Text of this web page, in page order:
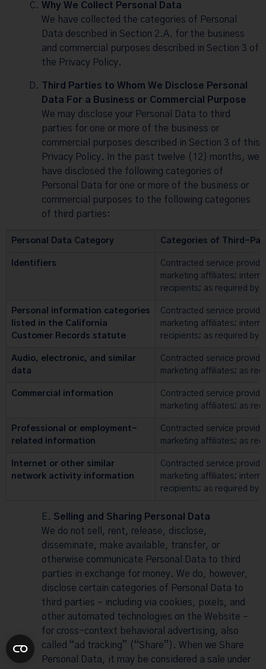
Why We Collect Personal Data
We have collected the categories of Personal
Data described in Section 2.A. for the business
and commercial purposes described in Section 3 of
the Privacy Policy.
Third Parties to Whom We Disclose Personal
Data For a Business or Commercial Purpose
We may disclose your Personal Data to third
parties for one or more of the business or
commercial purposes described in Section 3 of this
Privacy Policy. In the past twelve (12) months, we
have disclosed the following categories of
Personal Data for one or more of the business or
commercial purposes to the following categories
of third parties:
Personal Data Category Categories of Third-
Identifiers
Contracted service
marketing affiliates;
recipients; as required by
Personal information categories
listed in the California
Customer Records statute
Contracted service
marketing affiliates;
recipients; as required by
Audio, electronic, and similar
data
Contracted service
marketing affiliates; as
Commercial information
Contracted service
marketing affiliates; as
Professional or employment-
related information
Contracted service
marketing affiliates; as
Internet or other similar
network activity information
Contracted service
marketing affiliates;
recipients; as required by
Selling and Sharing Personal Data
We do not sell, rent, release, disclose,
disseminate, make available, transfer, or
otherwise communicate Personal Data to third
parties in exchange for money. We do, however,
disclose certain categories of Personal Data to
third parties – including via cookies, pixels, and
other automated technologies on the Website –
for cross-context behavioral advertising, also
called “ad tracking” (“Share”). When we Share
Personal Data, it may be considered a sale under